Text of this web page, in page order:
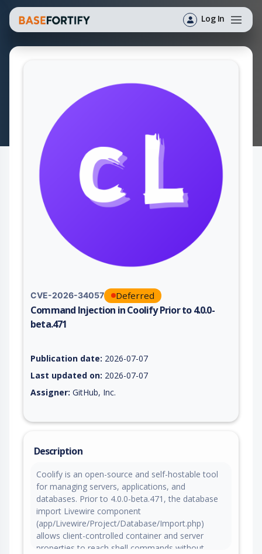
Log In
CVE-2026-34057 Deferred
Command Injection in Coolify Prior to 4.0.0-
beta.471
Publication date: 2026-07-07
Last updated on: 2026-07-07
Assigner: GitHub, Inc.
Description
Coolify is an open-source and self-hostable tool
for managing servers, applications, and
databases. Prior to 4.0.0-beta.471, the database
import Livewire component
(app/Livewire/Project/Database/Import.php)
allows client-controlled container and server
properties to reach shell commands without